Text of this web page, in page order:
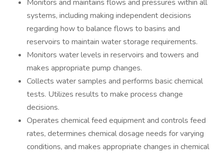
Monitors and maintains flows and pressures within all
systems, including making independent decisions
regarding how to balance flows to basins and
reservoirs to maintain water storage requirements.
Monitors water levels in reservoirs and towers and
makes appropriate pump changes.
Collects water samples and performs basic chemical
tests. Utilizes results to make process change
decisions.
Operates chemical feed equipment and controls feed
rates, determines chemical dosage needs for varying
conditions, and makes appropriate changes in chemical